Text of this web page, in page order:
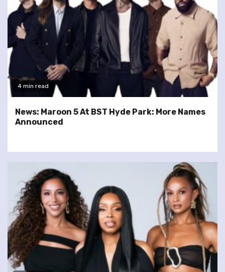
4 min read
News: Maroon 5 At BST Hyde Park: More Names
Announced